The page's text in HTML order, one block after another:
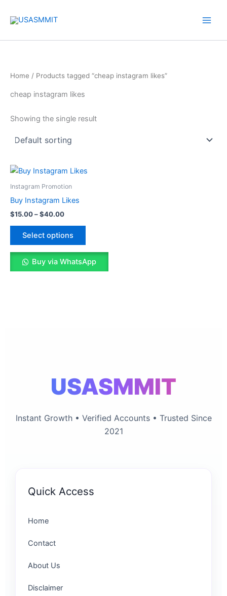
Home / Products tagged “cheap instagram likes”
cheap instagram likes
Showing the single result
Instagram Promotion
Buy Instagram Likes
$15.00–$40.00
Price
$15.00
$40.00
Select options
This
options
may
be
Buy via WhatsApp
USASMMIT
Instant Growth • Verified Accounts • Trusted Since
2021
Quick Access
Home
Contact
About Us
Disclaimer